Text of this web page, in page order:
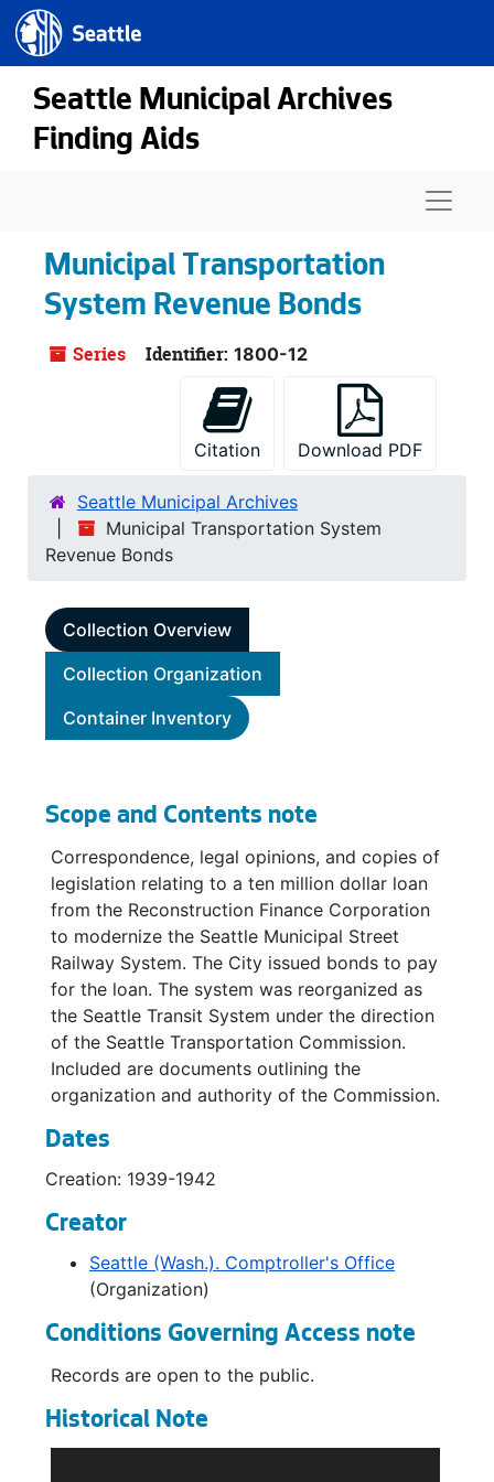
Skip to main content
Seattle.gov
Seattle Municipal Archives
Finding Aids
Municipal Transportation
System Revenue Bonds
Series Identifier: 1800-12
Citation Download PDF
Seattle Municipal Archives
Municipal Transportation System
Revenue Bonds
Collection Overview
Collection Organization
Container Inventory
Scope and Contents note
Correspondence, legal opinions, and copies of
legislation relating to a ten million dollar loan
from the Reconstruction Finance Corporation
to modernize the Seattle Municipal Street
Railway System. The City issued bonds to pay
for the loan. The system was reorganized as
the Seattle Transit System under the direction
of the Seattle Transportation Commission.
Included are documents outlining the
organization and authority of the Commission.
Dates
Creation: 1939-1942
Creator
Seattle (Wash.). Comptroller's Office
(Organization)
Conditions Governing Access note
Records are open to the public.
Historical Note